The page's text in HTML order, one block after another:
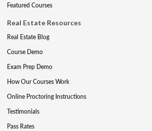
Featured Courses
Real Estate Resources
Real Estate Blog
Course Demo
Exam Prep Demo
How Our Courses Work
Online Proctoring Instructions
Testimonials
Pass Rates